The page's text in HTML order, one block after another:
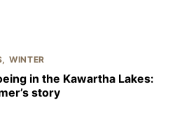
WINTER
in the Kawartha Lakes:
story